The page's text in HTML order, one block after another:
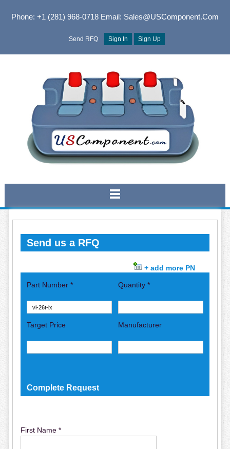
Phone: +1 (281) 968-0718Email: Sales@USComponent.com
Send RFQ Sign In Sign Up
Send us a RFQ
+ add more PN
Part Number * Quantity *
Target Price Manufacturer
Complete Request
First Name *